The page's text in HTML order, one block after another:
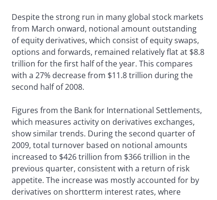
Despite the strong run in many global stock markets
from March onward, notional amount outstanding
of equity derivatives, which consist of equity swaps,
options and forwards, remained relatively flat at $8.8
trillion for the first half of the year. This compares
with a 27% decrease from $11.8 trillion during the
second half of 2008.
Figures from the Bank for International Settlements,
which measures activity on derivatives exchanges,
show similar trends. During the second quarter of
2009, total turnover based on notional amounts
increased to $426 trillion from $366 trillion in the
previous quarter, consistent with a return of risk
appetite. The increase was mostly accounted for by
derivatives on shortterm interest rates, where